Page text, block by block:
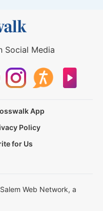
Social Media
App
Policy
for Us
Web Network, a